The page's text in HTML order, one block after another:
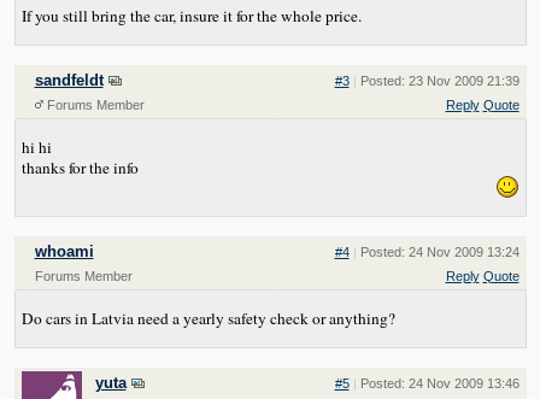
If you still bring the car, insure it for the whole price.
sandfeldt
Forums Member
#3 | Posted: 23 Nov 2009 21:39
Reply Quote
hi hi
thanks for the info
whoami
Forums Member
#4 | Posted: 24 Nov 2009 13:24
Reply Quote
Do cars in Latvia need a yearly safety check or anything?
yuta #5 | Posted: 24 Nov 2009 13:46